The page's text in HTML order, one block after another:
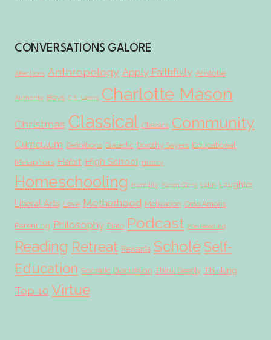
CONVERSATIONS GALORE
Affections Anthropology Apply Faithfully Aristotle
Authority Boys C.S. Lewis Charlotte Mason
Christmas Classical Classics Community
Curriculum Definitions Dialectic Dorothy Sayers Educational
Metaphors Habit High School History
Homeschooling Humility Karen Glass Latin Laughter
Liberal Arts Love Motherhood Motivation Ordo Amoris
Parenting Philosophy Plato Podcast Pre-Reading
Reading Retreat Rewards ScholéSelf-
Education Socratic Discussion Think Deeply Thinking
Top 10 Virtue